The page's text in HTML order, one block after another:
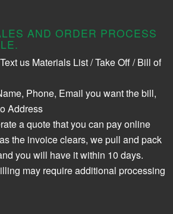
AND ORDER PROCESS
us Materials List / Take Off / Bill of
Phone, Email you want the bill,
Address
a quote that you can pay online
the invoice clears, we pull and pack
you will have it within 10 days.
may require additional processing